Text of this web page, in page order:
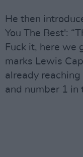
He then
You The Best':
Fuck it, here we
marks Lewis
already
and number 1 in